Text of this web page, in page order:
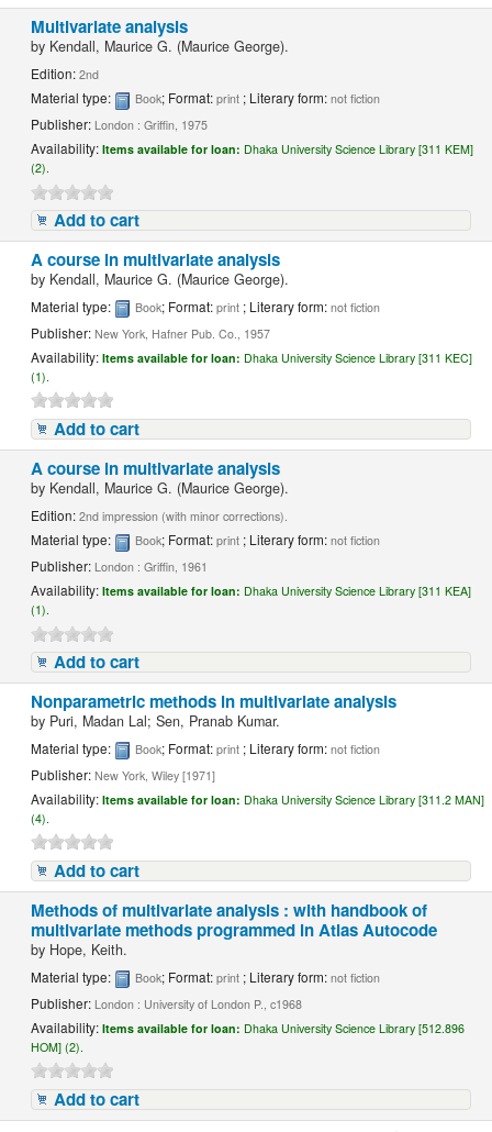
Multivariate analysis
by Kendall, Maurice G. (Maurice George).
Edition:2nd
Material type: Book; Format:print ; Literary form:not fiction
Publisher: London : Griffin, 1975
Availability:Items available for loan: Dhaka University Science Library [311 KEM]
(2).
Add to cart
A course in multivariate analysis
by Kendall, Maurice G. (Maurice George).
Material type: Book; Format:print ; Literary form:not fiction
Publisher:New York, Hafner Pub. Co., 1957
Availability:Items available for loan: Dhaka University Science Library [311 KEC]
(1).
Add to cart
A course in multivariate analysis
by Kendall, Maurice G. (Maurice George).
Edition:2nd impression (with minor corrections).
Material type: Book; Format:print ; Literary form:not fiction
Publisher: London : Griffin, 1961
Availability:Items available for loan: Dhaka University Science Library [311 KEA]
(1).
Add to cart
Nonparametric methods in multivariate analysis
by Puri, Madan Lal; Sen, Pranab Kumar.
Material type: Book; Format:print ; Literary form:not fiction
Publisher:New York, Wiley [1971]
Availability:Items available for loan: Dhaka University Science Library [311.2 MAN]
(4).
Add to cart
Methods of multivariate analysis : with handbook of
multivariate methods programmed in Atlas Autocode
by Hope, Keith.
Material type: Book; Format:print ; Literary form:not fiction
Publisher: London : University of London P., c1968
Availability:Items available for loan: Dhaka University Science Library [512.896
HOM] (2).
Add to cart